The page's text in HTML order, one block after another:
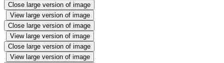
Close large version of image
View large version of image
Close large version of image
View large version of image
Close large version of image
View large version of image